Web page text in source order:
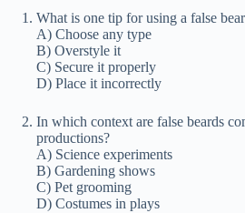
What is one tip for using a false
A) Choose any type
B) Overstyle it
C) Secure it properly
D) Place it incorrectly
In which context are false beards
productions?
A) Science experiments
B) Gardening shows
C) Pet grooming
D) Costumes in plays